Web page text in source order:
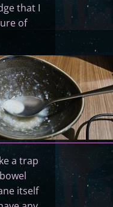
that I
of
a trap
itself